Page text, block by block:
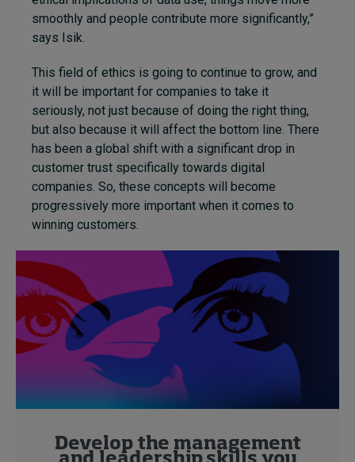
smoothly and people contribute more significantly,”
says Isik.
This field of ethics is going to continue to grow, and
it will be important for companies to take it
seriously, not just because of doing the right thing,
but also because it will affect the bottom line. There
has been a global shift with a significant drop in
customer trust specifically towards digital
companies. So, these concepts will become
progressively more important when it comes to
winning customers.
Develop the management